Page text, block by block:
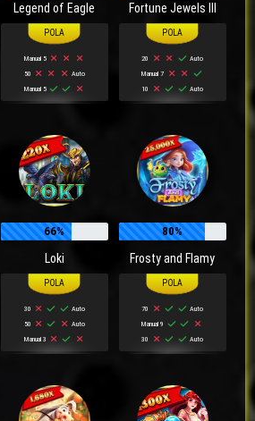
Legend of Eagle
Manual 5
50
Auto
Manual 5
Fortune Jewels III
20
Auto
Manual 7
10
Auto
66%
Loki
30
Auto
50
Auto
Manual 3
80%
Frosty and Flamy
70
Auto
Manual 9
30
Auto